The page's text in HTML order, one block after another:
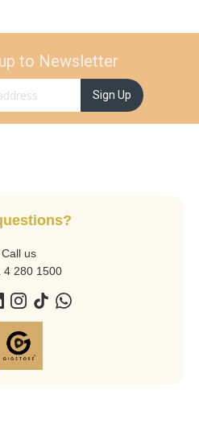
to Newsletter
Sign Up
Call us
4 280 1500